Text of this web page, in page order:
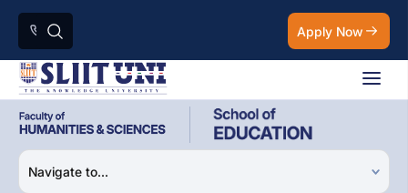
Apply Now